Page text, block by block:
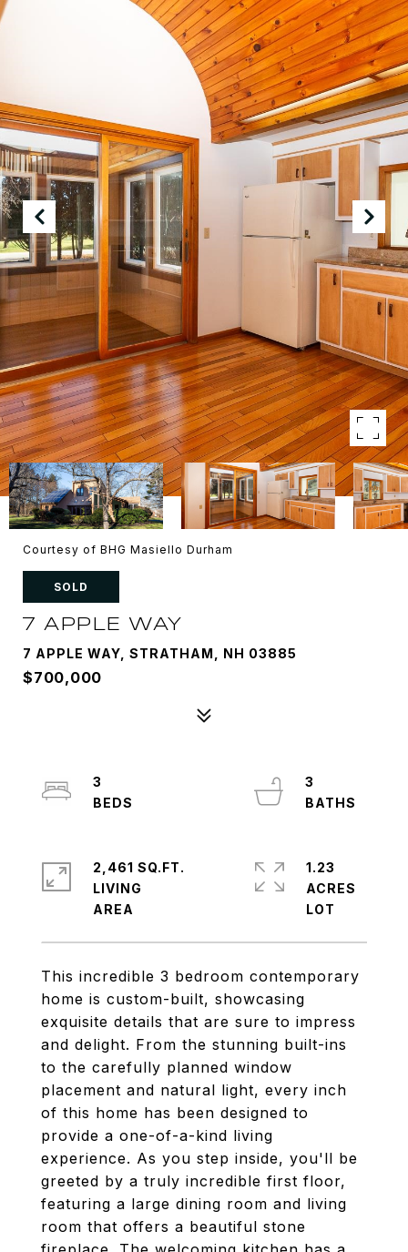
Courtesy of BHG Masiello Durham
SOLD
7 APPLE WAY
7 APPLE WAY, STRATHAM, NH 03885
$700,000
This incredible 3 bedroom contemporary
home is custom-built, showcasing
exquisite details that are sure to impress
and delight. From the stunning built-ins
to the carefully planned window
placement and natural light, every inch
of this home has been designed to
provide a one-of-a-kind living
experience. As you step inside, you'll be
greeted by a truly incredible first floor,
featuring a large dining room and living
room that offers a beautiful stone
3
3
2,461 SQ.FT.
LIVING
1.23
ACRES